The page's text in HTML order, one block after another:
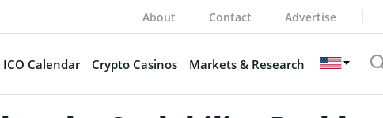
About Contact Advertise
ICO Calendar Crypto Casinos Markets & Research